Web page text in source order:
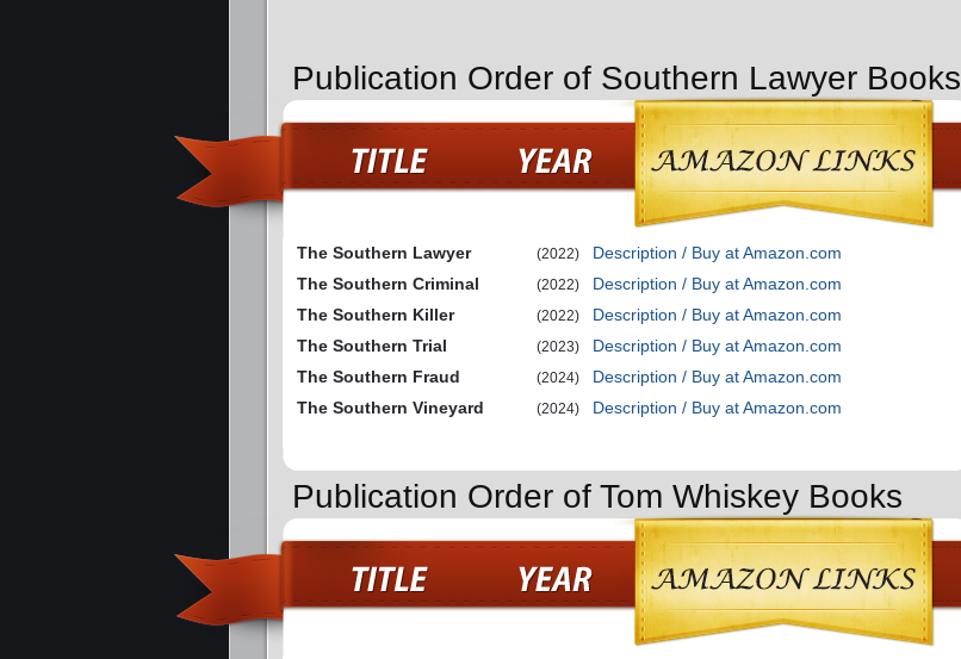
Publication Order of Southern Lawyer Books
The Southern Lawyer (2022)
Description / Buy at Amazon.com
The Southern Criminal
(2022)
Description / Buy at Amazon.com
The Southern Killer
(2022)
Description / Buy at Amazon.com
The Southern Trial
(2023)
Description / Buy at Amazon.com
The Southern Fraud
(2024)
Description / Buy at Amazon.com
The Southern Vineyard
(2024) Description / Buy at Amazon.com
Publication Order of Tom Whiskey Books